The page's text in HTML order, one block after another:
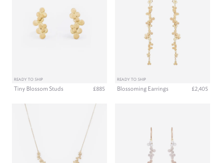
READY TO SHIP
Tiny Blossom Studs £885
READY TO SHIP
Blossoming Earrings £2,405